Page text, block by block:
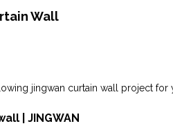
Wall
jingwan curtain wall project
| JINGWAN